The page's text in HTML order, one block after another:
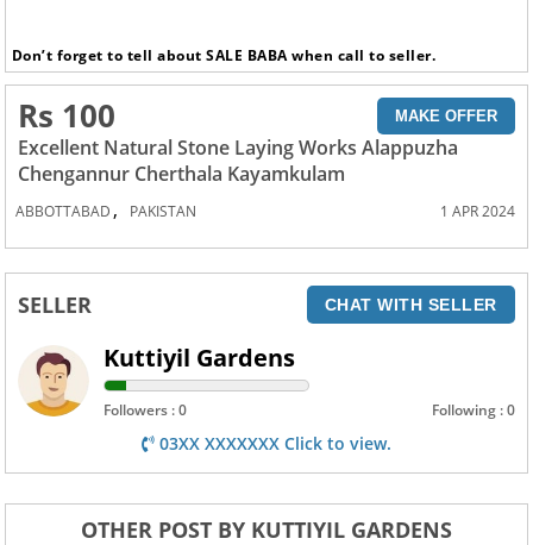
Don’t forget to tell about SALE BABA when call to seller.
Rs 100 MAKE OFFER
Excellent Natural Stone Laying Works Alappuzha
Chengannur Cherthala Kayamkulam
ABBOTTABAD , PAKISTAN 1 APR 2024
SELLER CHAT WITH SELLER
Kuttiyil Gardens
Followers : 0 Following : 0
03XX XXXXXXX Click to view.
OTHER POST BY KUTTIYIL GARDENS